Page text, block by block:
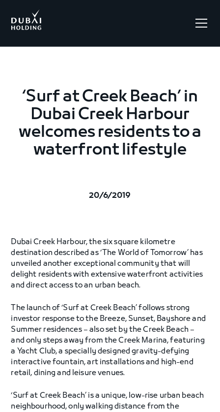
‘Surf at Creek Beach’ in
Dubai Creek Harbour
welcomes residents to a
waterfront lifestyle
20/6/2019
Dubai Creek Harbour, the six square kilometre
destination described as ‘The World of Tomorrow’ has
unveiled another exceptional community that will
delight residents with extensive waterfront activities
and direct access to an urban beach.
The launch of ‘Surf at Creek Beach’ follows strong
investor response to the Breeze, Sunset, Bayshore and
Summer residences – also set by the Creek Beach –
and only steps away from the Creek Marina, featuring
a Yacht Club, a specially designed gravity-defying
interactive fountain, art installations and high-end
retail, dining and leisure venues.
‘Surf at Creek Beach’ is a unique, low-rise urban beach
neighbourhood, only walking distance from the